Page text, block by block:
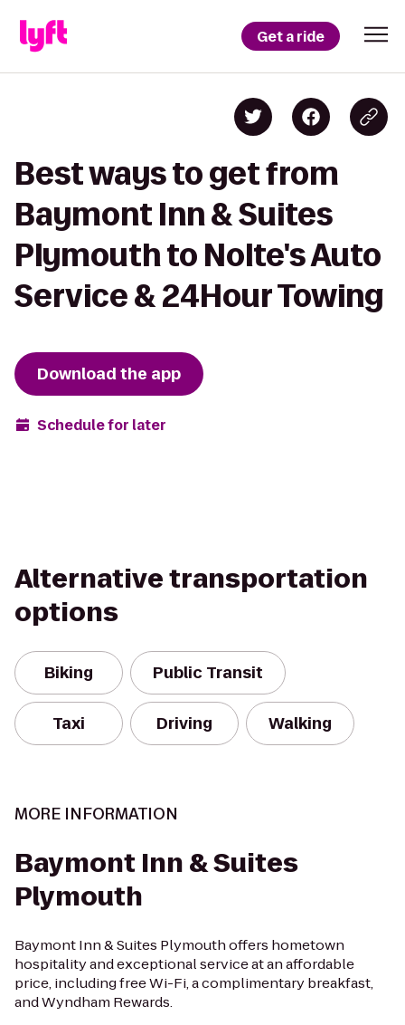
Get a ride
Best ways to get from
Baymont Inn & Suites
Plymouth to Nolte's Auto
Service & 24Hour Towing
Download the app
Schedule for later
Alternative transportation
options
Biking Public Transit
Taxi Driving Walking
MORE INFORMATION
Baymont Inn & Suites
Plymouth
Baymont Inn & Suites Plymouth offers hometown
hospitality and exceptional service at an affordable
price, including free Wi-Fi, a complimentary breakfast,
and Wyndham Rewards.